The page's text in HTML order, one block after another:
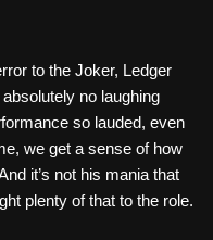
to the Joker, Ledger
no laughing
so lauded, even
we get a sense of how
it’s not his mania that
plenty of that to the role.